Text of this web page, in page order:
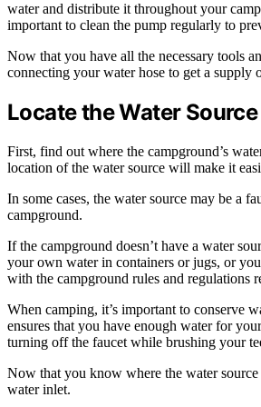
water and distribute it throughout your
important to clean the pump regularly to
Now that you have all the necessary tools
connecting your water hose to get a supply
Locate the Water
First, find out where the campground’s
location of the water source will make it
In some cases, the water source may be a
campground.
If the campground doesn’t have a water
your own water in containers or jugs, or
with the campground rules and regulations
When camping, it’s important to conserve
ensures that you have enough water for
turning off the faucet while brushing your
Now that you know where the water source
water inlet.